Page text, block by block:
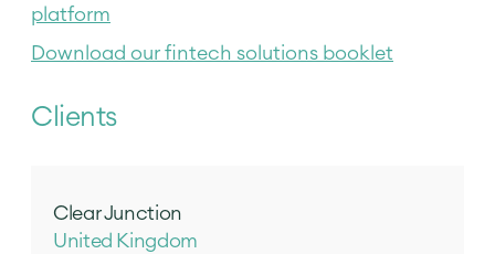
platform
Download our fintech solutions booklet
Clients
Clear Junction
United Kingdom